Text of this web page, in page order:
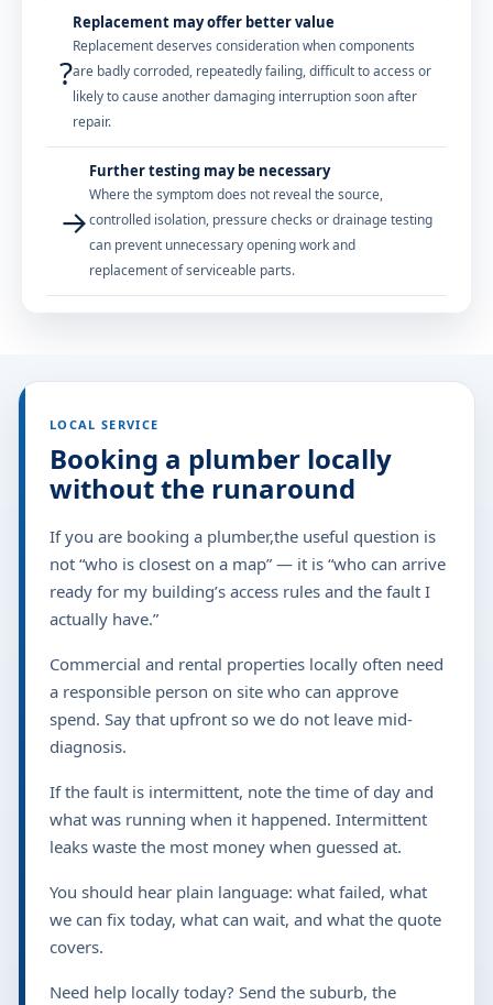
?
Replacement may offer better value
Replacement deserves consideration when components
are badly corroded, repeatedly failing, difficult to access or
likely to cause another damaging interruption soon after
repair.
→
Further testing may be necessary
Where the symptom does not reveal the source,
controlled isolation, pressure checks or drainage testing
can prevent unnecessary opening work and
replacement of serviceable parts.
LOCAL SERVICE
Booking a plumber locally
without the runaround
If you are booking a plumber,the useful question is
not “who is closest on a map” — it is “who can arrive
ready for my building’s access rules and the fault I
actually have.”
Commercial and rental properties locally often need
a responsible person on site who can approve
spend. Say that upfront so we do not leave mid-
diagnosis.
If the fault is intermittent, note the time of day and
what was running when it happened. Intermittent
leaks waste the most money when guessed at.
You should hear plain language: what failed, what
we can fix today, what can wait, and what the quote
covers.
Need help locally today? Send the suburb, the